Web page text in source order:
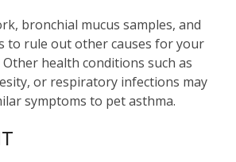
bronchial mucus samples, and
to rule out other causes for your
Other health conditions such as
or respiratory infections may
symptoms to pet asthma.